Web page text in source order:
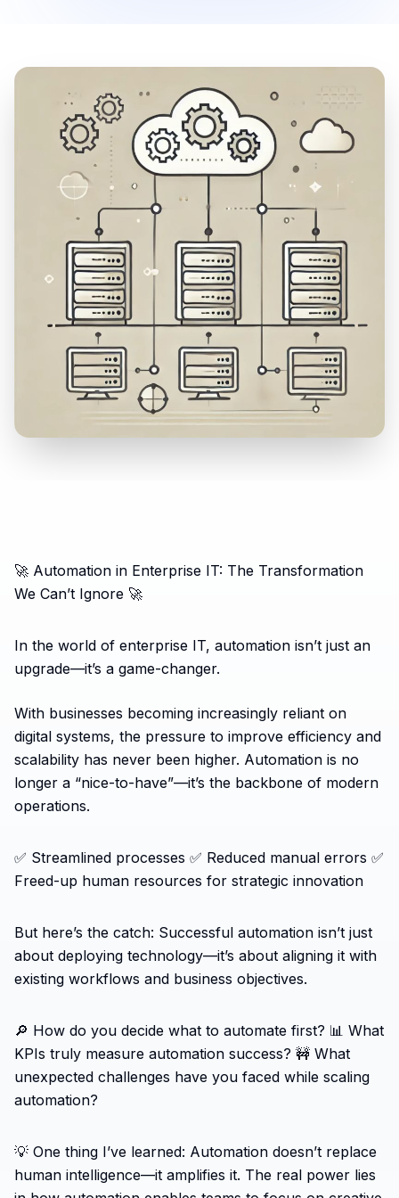
🚀 Automation in Enterprise IT: The Transformation
We Can’t Ignore 🚀
In the world of enterprise IT, automation isn’t just an
upgrade—it’s a game-changer.
With businesses becoming increasingly reliant on
digital systems, the pressure to improve efficiency and
scalability has never been higher. Automation is no
longer a “nice-to-have”—it’s the backbone of modern
operations.
✅ Streamlined processes ✅ Reduced manual errors ✅
Freed-up human resources for strategic innovation
But here’s the catch: Successful automation isn’t just
about deploying technology—it’s about aligning it with
existing workflows and business objectives.
🔎 How do you decide what to automate first? 📊 What
KPIs truly measure automation success? 🚧 What
unexpected challenges have you faced while scaling
automation?
💡 One thing I’ve learned: Automation doesn’t replace
human intelligence—it amplifies it. The real power lies